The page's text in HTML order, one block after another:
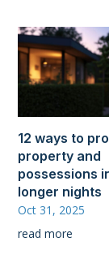
12 ways to
property and
possessions
longer nights
Oct 31, 2025
read more